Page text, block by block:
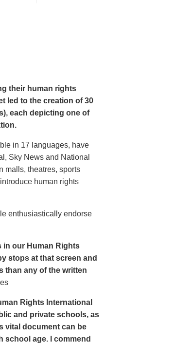
their human rights
led to the creation of 30
each depicting one of
in 17 languages, have
Sky News and National
malls, theatres, sports
human rights
enthusiastically endorse
in our Human Rights
stops at that screen and
than any of the written
Rights International
and private schools, as
vital document can be
age. I commend